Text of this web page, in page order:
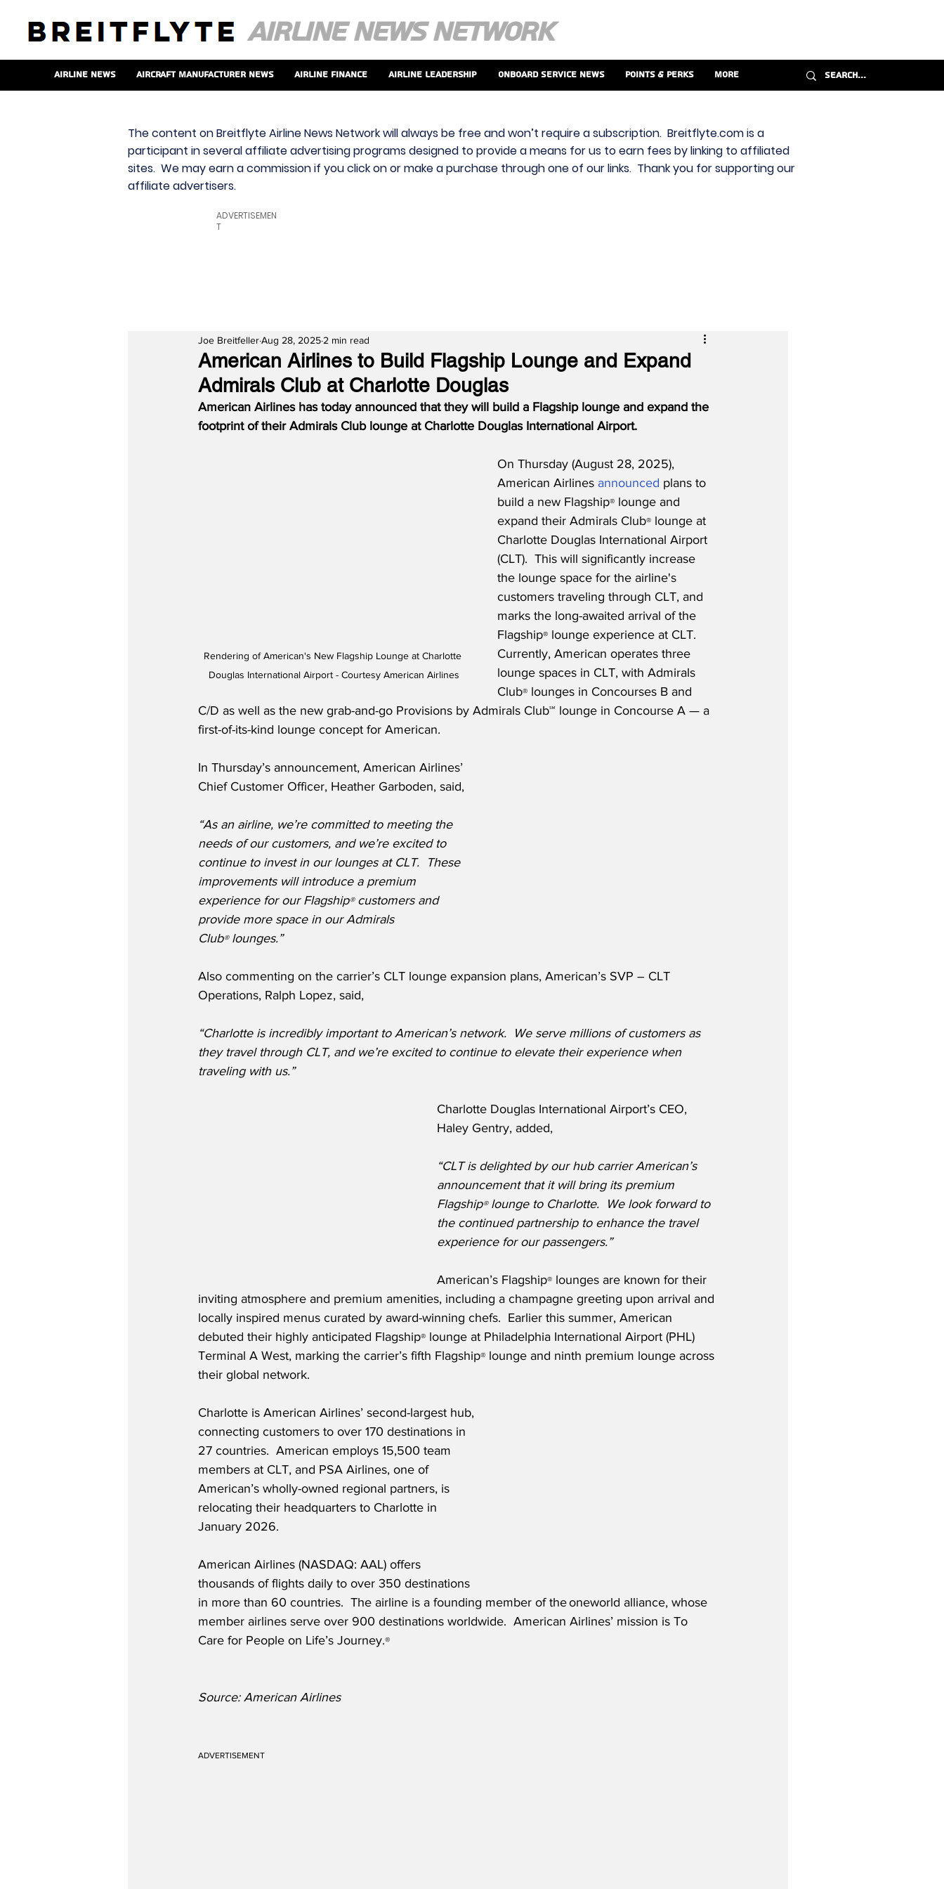
Airline News Aircraft Manufacturer News Airline Finance Airline Leadership Onboard Service News Points & Perks More
The content on Breitflyte Airline News Network will always be free and won’t require a subscription. Breitflyte.com is a
participant in several affiliate advertising programs designed to provide a means for us to earn fees by linking to affiliated
sites. We may earn a commission if you click on or make a purchase through one of our links. Thank you for supporting our
affiliate advertisers.
ADVERTISEMEN
T
American Airlines to Build Flagship Lounge and Expand
Admirals Club at Charlotte Douglas
Joe BreitfellerAug 28, 2025 2 min read
American Airlines has today announced that they will build a Flagship lounge and expand the
footprint of their Admirals Club lounge at Charlotte Douglas International Airport.
Rendering of American's New Flagship Lounge at Charlotte
Douglas International Airport - Courtesy American Airlines
On Thursday (August 28, 2025),
American Airlines announced plans to
build a new Flagship® lounge and
expand their Admirals Club® lounge at
Charlotte Douglas International Airport
(CLT).  This will significantly increase
the lounge space for the airline's
customers traveling through CLT, and
marks the long-awaited arrival of the
Flagship® lounge experience at CLT.
Currently, American operates three
lounge spaces in CLT, with Admirals
Club® lounges in Concourses B and
C/D as well as the new grab-and-go Provisions by Admirals Club℠ lounge in Concourse A — a
first-of-its-kind lounge concept for American.
In Thursday’s announcement, American Airlines’
Chief Customer Officer, Heather Garboden, said,
“As an airline, we’re committed to meeting the
needs of our customers, and we’re excited to
continue to invest in our lounges at CLT.  These
improvements will introduce a premium
experience for our Flagship® customers and
provide more space in our Admirals
Club® lounges.”
Also commenting on the carrier’s CLT lounge expansion plans, American’s SVP – CLT
Operations, Ralph Lopez, said,
“Charlotte is incredibly important to American’s network.  We serve millions of customers as
they travel through CLT, and we’re excited to continue to elevate their experience when
traveling with us.”
Charlotte Douglas International Airport’s CEO,
Haley Gentry, added,
“CLT is delighted by our hub carrier American’s
announcement that it will bring its premium
Flagship® lounge to Charlotte.  We look forward to
the continued partnership to enhance the travel
experience for our passengers.”
American’s Flagship® lounges are known for their
inviting atmosphere and premium amenities, including a champagne greeting upon arrival and
locally inspired menus curated by award-winning chefs.  Earlier this summer, American
debuted their highly anticipated Flagship® lounge at Philadelphia International Airport (PHL)
Terminal A West, marking the carrier’s fifth Flagship® lounge and ninth premium lounge across
their global network.
Charlotte is American Airlines’ second-largest hub,
connecting customers to over 170 destinations in
27 countries.  American employs 15,500 team
members at CLT, and PSA Airlines, one of
American’s wholly-owned regional partners, is
relocating their headquarters to Charlotte in
January 2026.
American Airlines (NASDAQ: AAL) offers
thousands of flights daily to over 350 destinations
in more than 60 countries.  The airline is a founding member of the oneworld alliance, whose
member airlines serve over 900 destinations worldwide.  American Airlines’ mission is To
Care for People on Life’s Journey.®
Source: American Airlines
ADVERTISEMENT